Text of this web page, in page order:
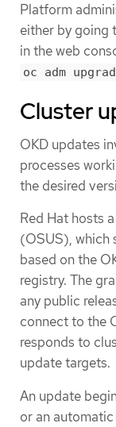
Platform
either by going
in the web
oc adm
Cluster
OKD updates
processes
the desired
Red Hat hosts
(OSUS), which
based on the
registry. The
any public
connect to the
responds to
update targets.
An update
or an